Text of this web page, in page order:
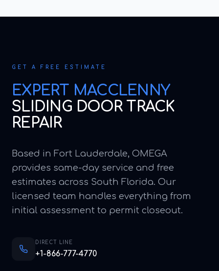
GET A FREE ESTIMATE
EXPERT MACCLENNY
SLIDING DOOR TRACK
REPAIR
Based in Fort Lauderdale, OMEGA
provides same-day service and free
estimates across South Florida. Our
licensed team handles everything from
initial assessment to permit closeout.
DIRECT LINE
+1-866-777-4770